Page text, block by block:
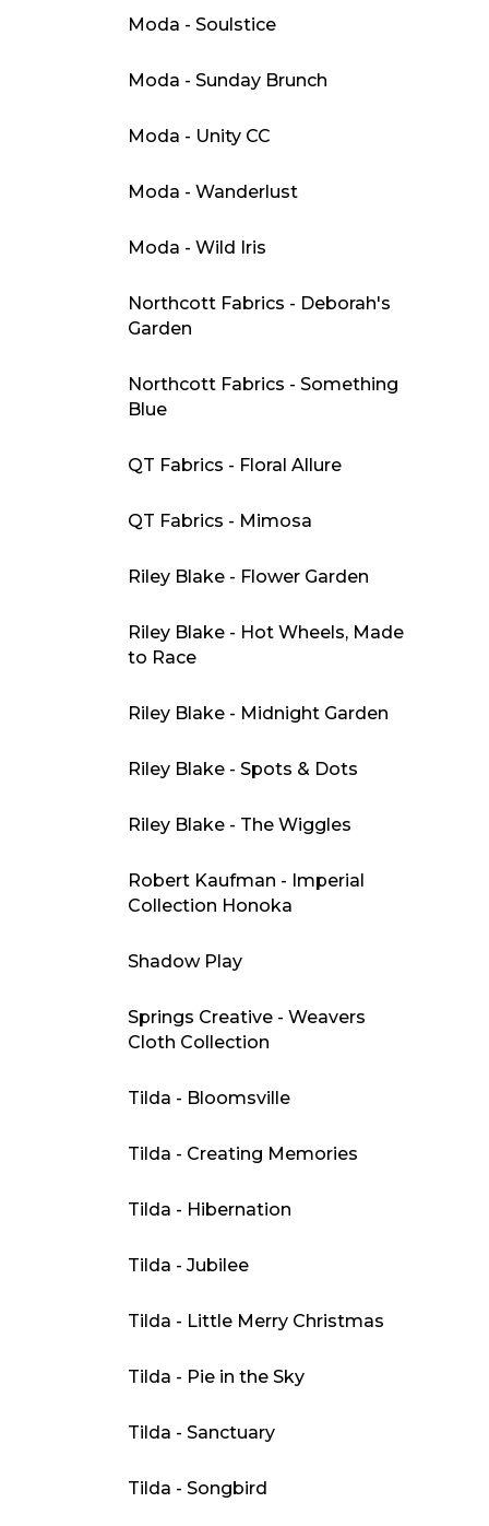
Moda - Soulstice
Moda - Sunday Brunch
Moda - Unity CC
Moda - Wanderlust
Moda - Wild Iris
Northcott Fabrics - Deborah's
Garden
Northcott Fabrics - Something
Blue
QT Fabrics - Floral Allure
QT Fabrics - Mimosa
Riley Blake - Flower Garden
Riley Blake - Hot Wheels, Made
to Race
Riley Blake - Midnight Garden
Riley Blake - Spots & Dots
Riley Blake - The Wiggles
Robert Kaufman - Imperial
Collection Honoka
Shadow Play
Springs Creative - Weavers
Cloth Collection
Tilda - Bloomsville
Tilda - Creating Memories
Tilda - Hibernation
Tilda - Jubilee
Tilda - Little Merry Christmas
Tilda - Pie in the Sky
Tilda - Sanctuary
Tilda - Songbird